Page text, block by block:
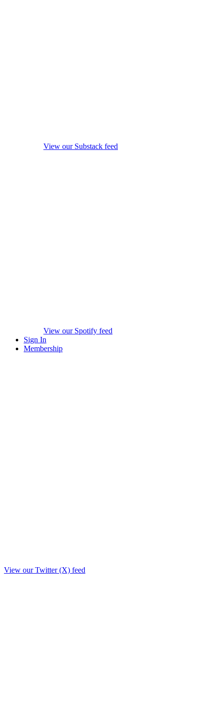
View our Substack feed
View our Spotify feed
Sign In
Membership
View our Twitter (X) feed